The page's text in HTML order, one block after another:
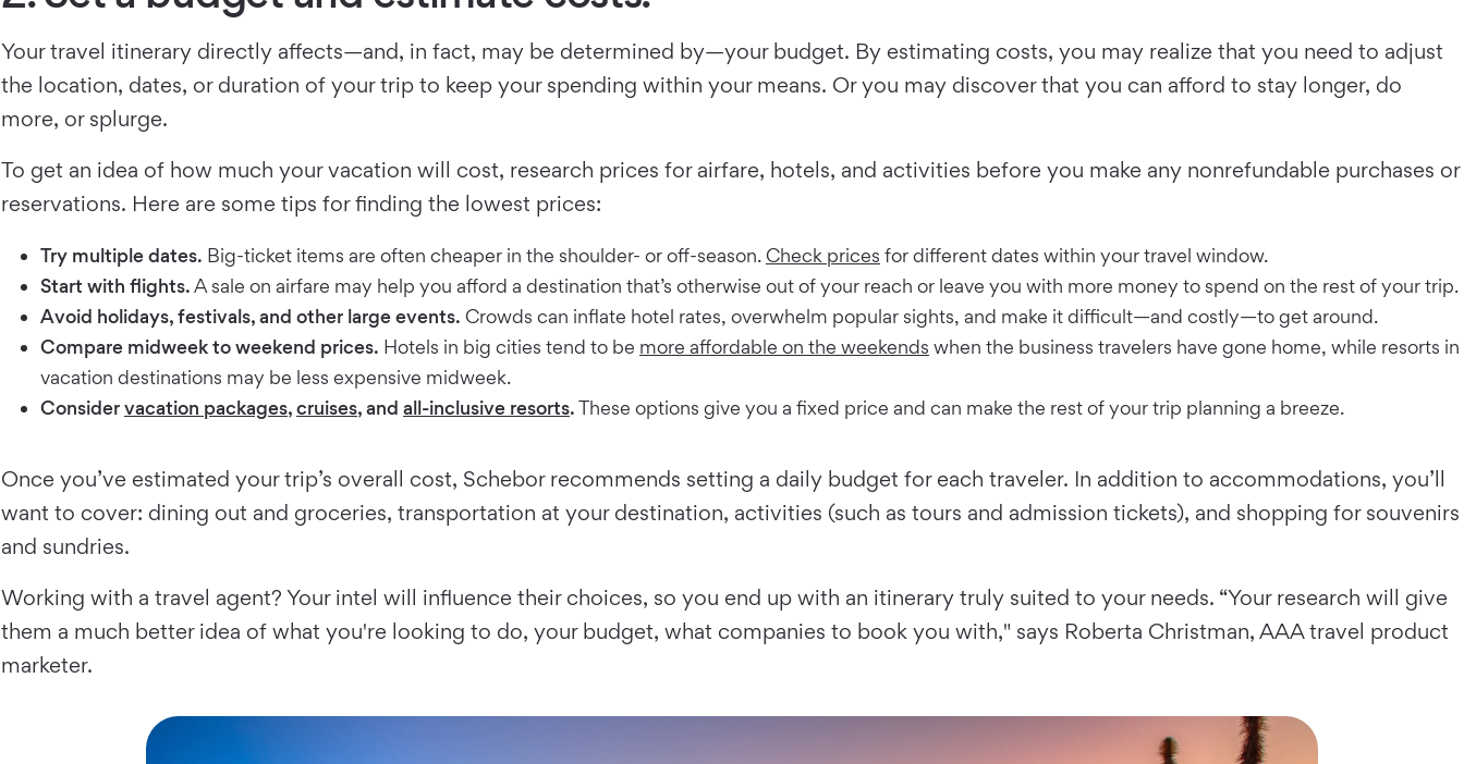
Your travel itinerary directly affects—and, in fact, may be determined by—your budget. By estimating costs, you may realize that you need to adjust
the location, dates, or duration of your trip to keep your spending within your means. Or you may discover that you can afford to stay longer, do
more, or splurge.
To get an idea of how much your vacation will cost, research prices for airfare, hotels, and activities before you make any nonrefundable purchases or
reservations. Here are some tips for finding the lowest prices:
Try multiple dates. Big-ticket items are often cheaper in the shoulder- or off-season.Check prices for different dates within your travel window.
Start with flights.A sale on airfare may help you afford a destination that’s otherwise out of your reach or leave you with more money to spend on the rest of your trip.
Avoid holidays, festivals, and other large events. Crowds can inflate hotel rates, overwhelm popular sights, and make it difficult—and costly—to get around.
Compare midweek to weekend prices. Hotels in big cities tend to be more affordable on the weekends when the business travelers have gone home, while resorts in
vacation destinations may be less expensive midweek.
Considervacation packages,cruises, and all-inclusive resorts.These options give you a fixed price and can make the rest of your trip planning a breeze.
Once you’ve estimated your trip’s overall cost, Schebor recommends setting a daily budget for each traveler. In addition to accommodations, you’ll
want to cover: dining out and groceries, transportation at your destination, activities (such as tours and admission tickets), and shopping for souvenirs
and sundries.
Working with a travel agent? Your intel will influence their choices, so you end up with an itinerary truly suited to your needs. “Your research will give
them a much better idea of what you're looking to do, your budget, what companies to book you with," says Roberta Christman, AAA travel product
marketer.